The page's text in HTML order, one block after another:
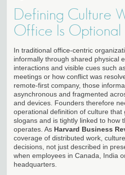
Defining Culture
Office Is Optional
In traditional office-centric
informally through shared physical
interactions and visible cues such
meetings or how conflict was
remote-first company, those
asynchronous and fragmented
and devices. Founders therefore
operational definition of culture
slogans and is tightly linked to how
operates. As Harvard Business
coverage of distributed work,
decisions, not just described in
when employees in Canada, India
headquarters.